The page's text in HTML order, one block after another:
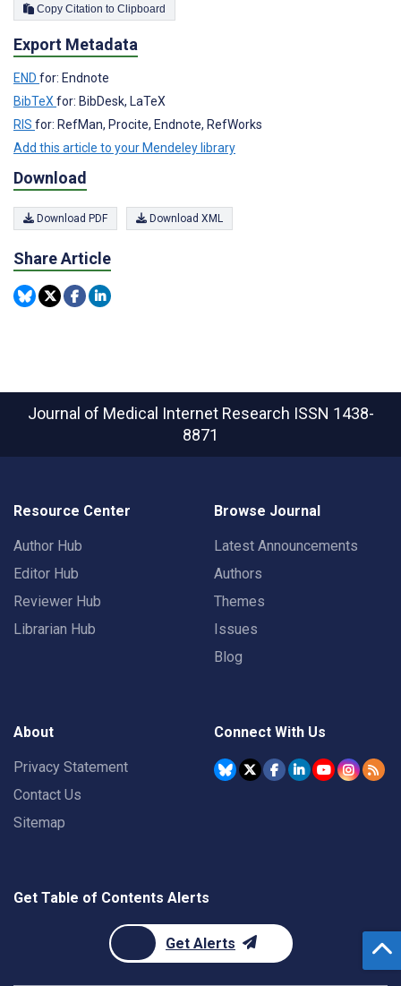
Copy Citation to Clipboard
Export Metadata
END for: Endnote
BibTeX for: BibDesk, LaTeX
RIS for: RefMan, Procite, Endnote, RefWorks
Add this article to your Mendeley library
Download
Download PDF Download XML
Share Article
Journal of Medical Internet Research ISSN 1438-
8871
Resource Center
Author Hub
Editor Hub
Reviewer Hub
Librarian Hub
Browse Journal
Latest Announcements
Authors
Themes
Issues
Blog
About
Privacy Statement
Contact Us
Sitemap
Connect With Us
Get Table of Contents Alerts
Get Alerts